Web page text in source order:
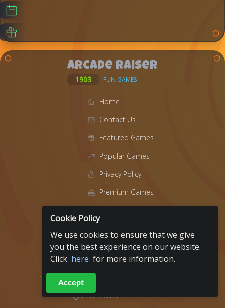
Arcade Raiser
1903 FUN GAMES
Home
Contact Us
Featured Games
Popular Games
Privacy Policy
Premium Games
Fundraiser Events
2019 - 2026
rights reserved.
Cookie Policy
We use cookies to ensure that we give
you the best experience on our website.
Click here for more information.
Accept